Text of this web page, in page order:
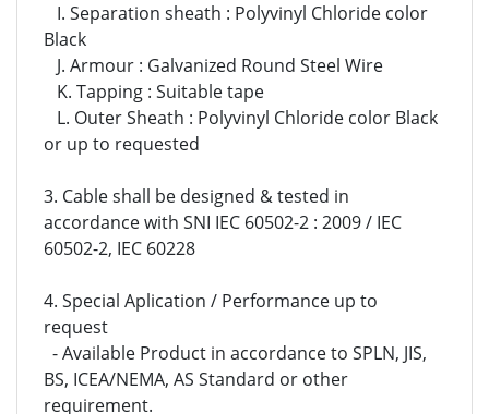
I. Separation sheath : Polyvinyl Chloride color
Black
J. Armour : Galvanized Round Steel Wire
K. Tapping : Suitable tape
L. Outer Sheath : Polyvinyl Chloride color Black
or up to requested
3. Cable shall be designed & tested in
accordance with SNI IEC 60502-2 : 2009 / IEC
60502-2, IEC 60228
4. Special Aplication / Performance up to
request
- Available Product in accordance to SPLN, JIS,
BS, ICEA/NEMA, AS Standard or other
requirement.